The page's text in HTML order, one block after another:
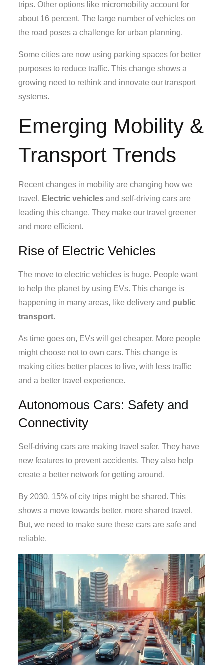
trips. Other options like micromobility account for
about 16 percent. The large number of vehicles on
the road poses a challenge for urban planning.
Some cities are now using parking spaces for better
purposes to reduce traffic. This change shows a
growing need to rethink and innovate our transport
systems.
Emerging Mobility &
Transport Trends
Recent changes in mobility are changing how we
travel. Electric vehicles and self-driving cars are
leading this change. They make our travel greener
and more efficient.
Rise of Electric Vehicles
The move to electric vehicles is huge. People want
to help the planet by using EVs. This change is
happening in many areas, like delivery and public
transport.
As time goes on, EVs will get cheaper. More people
might choose not to own cars. This change is
making cities better places to live, with less traffic
and a better travel experience.
Autonomous Cars: Safety and
Connectivity
Self-driving cars are making travel safer. They have
new features to prevent accidents. They also help
create a better network for getting around.
By 2030, 15% of city trips might be shared. This
shows a move towards better, more shared travel.
But, we need to make sure these cars are safe and
reliable.